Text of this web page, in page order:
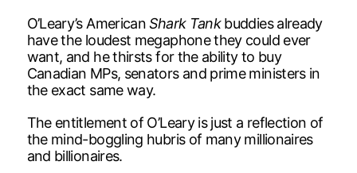
O’Leary’s AmericanShark Tankbuddies already
have the loudest megaphone they could ever
want, and he thirsts for the ability to buy
Canadian MPs, senators and prime ministers in
the exact same way.
The entitlement of O’Leary is just a reflection of
the mind-boggling hubris of many millionaires
and billionaires.